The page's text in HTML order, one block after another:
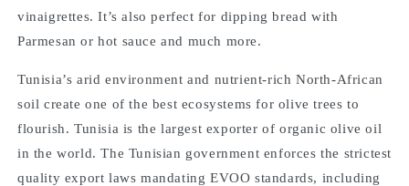
vinaigrettes. It’s also perfect for dipping bread with
Parmesan or hot sauce and much more.
Tunisia’s arid environment and nutrient-rich North-African
soil create one of the best ecosystems for olive trees to
flourish. Tunisia is the largest exporter of organic olive oil
in the world. The Tunisian government enforces the strictest
quality export laws mandating EVOO standards, including